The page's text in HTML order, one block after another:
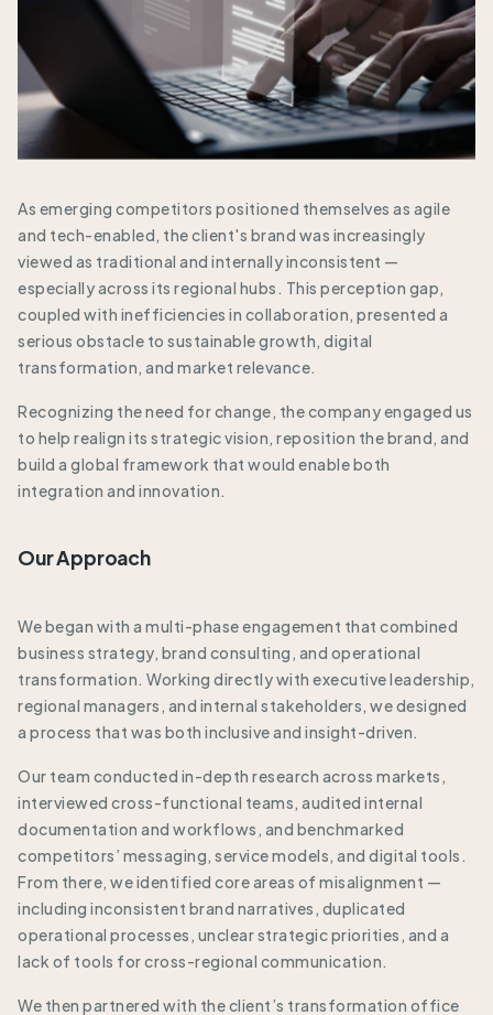
As emerging competitors positioned themselves as agile
and tech-enabled, the client's brand was increasingly
viewed as traditional and internally inconsistent —
especially across its regional hubs. This perception gap,
coupled with inefficiencies in collaboration, presented a
serious obstacle to sustainable growth, digital
transformation, and market relevance.
Recognizing the need for change, the company engaged us
to help realign its strategic vision, reposition the brand, and
build a global framework that would enable both
integration and innovation.
Our Approach
We began with a multi-phase engagement that combined
business strategy, brand consulting, and operational
transformation. Working directly with executive leadership,
regional managers, and internal stakeholders, we designed
a process that was both inclusive and insight-driven.
Our team conducted in-depth research across markets,
interviewed cross-functional teams, audited internal
documentation and workflows, and benchmarked
competitors’ messaging, service models, and digital tools.
From there, we identified core areas of misalignment —
including inconsistent brand narratives, duplicated
operational processes, unclear strategic priorities, and a
lack of tools for cross-regional communication.
We then partnered with the client’s transformation office